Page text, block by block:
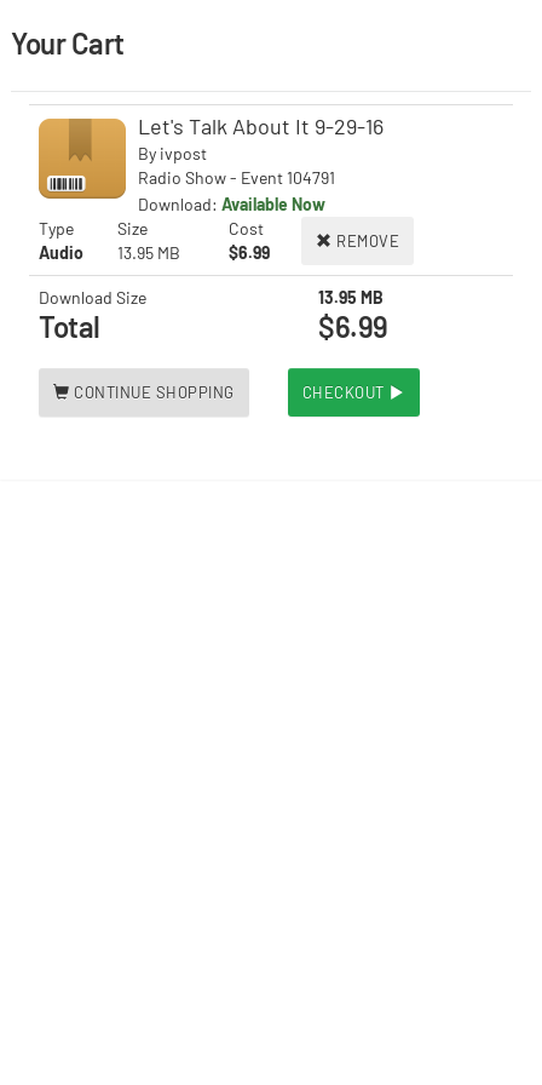
Your Cart
Let's Talk About It 9-29-16
By ivpost
Radio Show - Event 104791
Download: Available Now
Type
Size Cost
REMOVE
Audio 13.95 MB $6.99
Download Size 13.95 MB
Total $6.99
CONTINUE SHOPPING CHECKOUT